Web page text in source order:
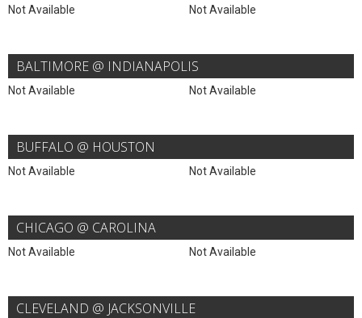
Not Available Not Available
BALTIMORE @ INDIANAPOLIS
Not Available Not Available
BUFFALO @ HOUSTON
Not Available Not Available
CHICAGO @ CAROLINA
Not Available Not Available
CLEVELAND @ JACKSONVILLE